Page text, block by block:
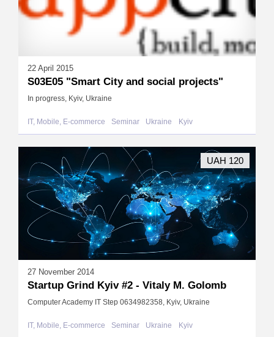
22 April 2015
S03E05 "Smart City and social projects"
In progress, Kyiv, Ukraine
IT, Mobile, E-commerce Seminar Ukraine Kyiv
27 November 2014
Startup Grind Kyiv #2 - Vitaly M. Golomb
Computer Academy IT Step 0634982358, Kyiv, Ukraine
IT, Mobile, E-commerce Seminar Ukraine Kyiv
UAH 120